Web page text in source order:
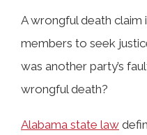
Contact a
Death Attorney
A wrongful death claim
members to seek
was another party’s
wrongful death?
Alabama state law